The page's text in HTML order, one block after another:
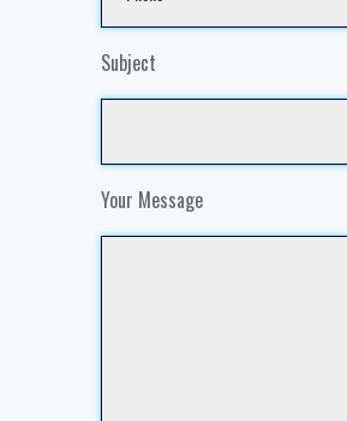
Subject
Your Message